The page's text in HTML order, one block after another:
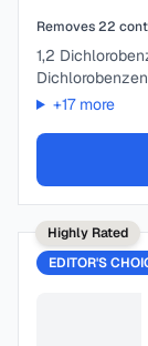
Removes22
1,2
+17more
Highly Rated
EDITOR'S